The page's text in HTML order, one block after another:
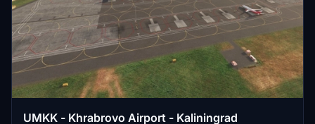
UMKK - Khrabrovo Airport - Kaliningrad